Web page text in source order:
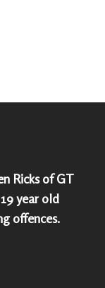
Ricks of GT
year old
offences.